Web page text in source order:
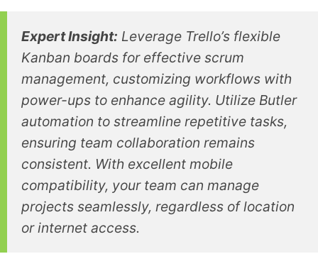
Expert Insight: Leverage Trello’s flexible
Kanban boards for effective scrum
management, customizing workflows with
power-ups to enhance agility. Utilize Butler
automation to streamline repetitive tasks,
ensuring team collaboration remains
consistent. With excellent mobile
compatibility, your team can manage
projects seamlessly, regardless of location
or internet access.